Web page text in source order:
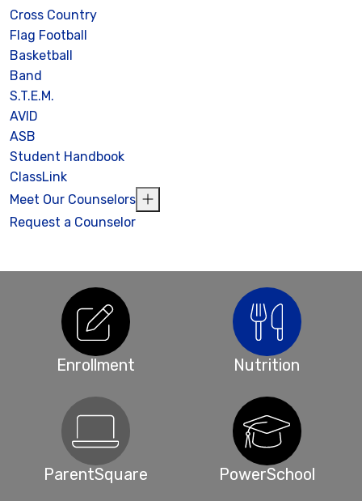
Cross Country
Flag Football
Basketball
Band
S.T.E.M.
AVID
ASB
Student Handbook
ClassLink
Meet Our Counselors
Request a Counselor
Enrollment Nutrition
ParentSquare PowerSchool